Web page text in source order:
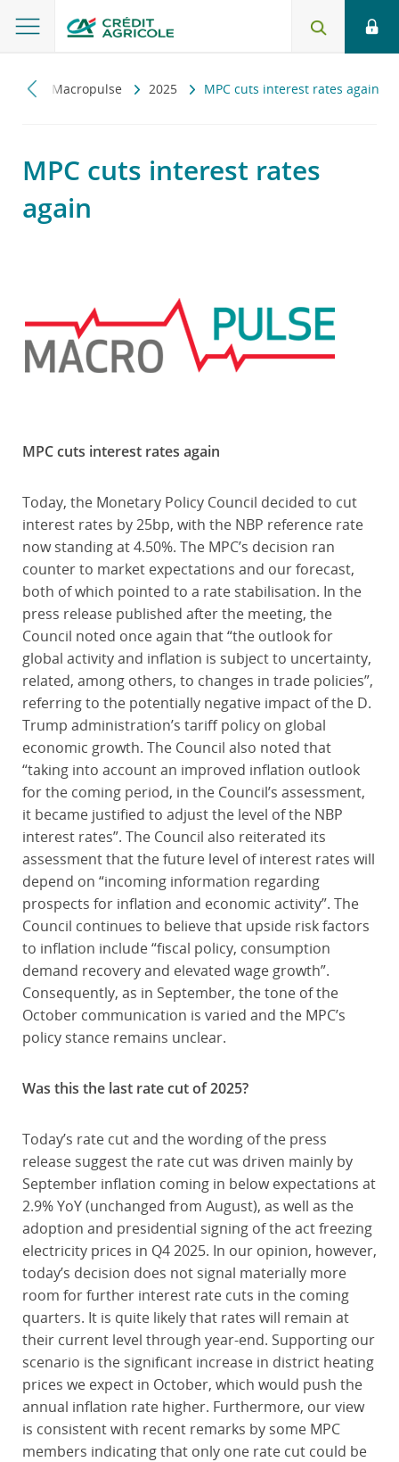
Macropulse 2025 MPC cuts interest rates again
MPC cuts interest rates
again
MPC cuts interest rates again
Today, the Monetary Policy Council decided to cut
interest rates by 25bp, with the NBP reference rate
now standing at 4.50%. The MPC’s decision ran
counter to market expectations and our forecast,
both of which pointed to a rate stabilisation. In the
press release published after the meeting, the
Council noted once again that “the outlook for
global activity and inflation is subject to uncertainty,
related, among others, to changes in trade policies”,
referring to the potentially negative impact of the D.
Trump administration’s tariff policy on global
economic growth. The Council also noted that
“taking into account an improved inflation outlook
for the coming period, in the Council’s assessment,
it became justified to adjust the level of the NBP
interest rates”. The Council also reiterated its
assessment that the future level of interest rates will
depend on “incoming information regarding
prospects for inflation and economic activity”. The
Council continues to believe that upside risk factors
to inflation include “fiscal policy, consumption
demand recovery and elevated wage growth”.
Consequently, as in September, the tone of the
October communication is varied and the MPC’s
policy stance remains unclear.
Was this the last rate cut of 2025?
Today’s rate cut and the wording of the press
release suggest the rate cut was driven mainly by
September inflation coming in below expectations at
2.9% YoY (unchanged from August), as well as the
adoption and presidential signing of the act freezing
electricity prices in Q4 2025. In our opinion, however,
today’s decision does not signal materially more
room for further interest rate cuts in the coming
quarters. It is quite likely that rates will remain at
their current level through year-end. Supporting our
scenario is the significant increase in district heating
prices we expect in October, which would push the
annual inflation rate higher. Furthermore, our view
is consistent with recent remarks by some MPC
members indicating that only one rate cut could be